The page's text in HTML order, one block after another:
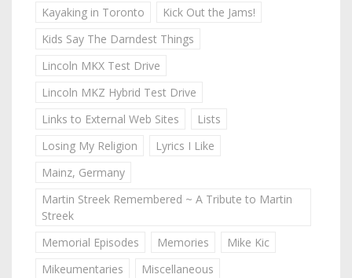
Kayaking in Toronto
Kick Out the Jams!
Kids Say The Darndest Things
Lincoln MKX Test Drive
Lincoln MKZ Hybrid Test Drive
Links to External Web Sites
Lists
Losing My Religion
Lyrics I Like
Mainz, Germany
Martin Streek Remembered ~ A Tribute to Martin
Streek
Memorial Episodes
Memories
Mike Kic
Mikeumentaries
Miscellaneous